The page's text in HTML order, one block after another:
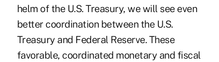
helm of the U.S. Treasury, we will see even
better coordination between the U.S.
Treasury and Federal Reserve. These
favorable, coordinated monetary and fiscal